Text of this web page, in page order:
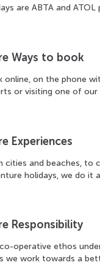
are ABTA and
Ways to book
online, on the phone
or visiting one of our
Experiences
cities and beaches, to
holidays, we do it
Responsibility
operative ethos
we work towards a